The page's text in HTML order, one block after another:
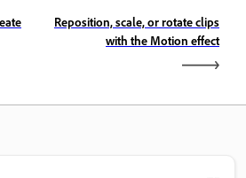
Reposition, scale, or rotate clips
with the Motion effect